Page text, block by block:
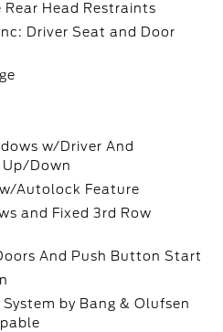
Head Restraints
Driver Seat and Door
w/Driver And
Up/Down
Autolock Feature
and Fixed 3rd Row
And Push Button Start
by Bang & Olufsen